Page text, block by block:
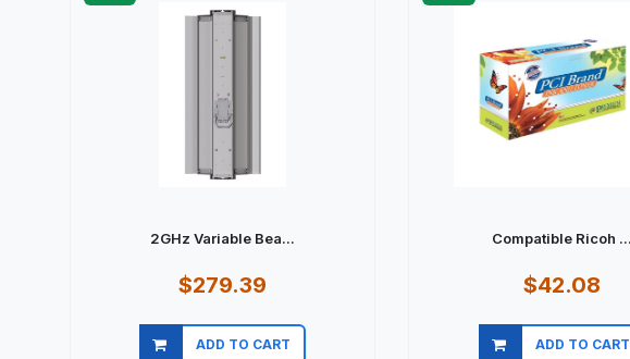
2GHz Variable Bea...
$279.39
ADD TO CART
Compatible Ricoh ...
$42.08
ADD TO CART